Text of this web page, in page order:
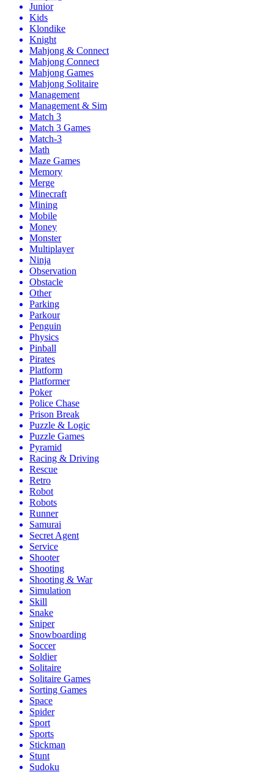
Junior
Kids
Klondike
Knight
Mahjong & Connect
Mahjong Connect
Mahjong Games
Mahjong Solitaire
Management
Management & Sim
Match 3
Match 3 Games
Match-3
Math
Maze Games
Memory
Merge
Minecraft
Mining
Mobile
Money
Monster
Multiplayer
Ninja
Observation
Obstacle
Other
Parking
Parkour
Penguin
Physics
Pinball
Pirates
Platform
Platformer
Poker
Police Chase
Prison Break
Puzzle & Logic
Puzzle Games
Pyramid
Racing & Driving
Rescue
Retro
Robot
Robots
Runner
Samurai
Secret Agent
Service
Shooter
Shooting
Shooting & War
Simulation
Skill
Snake
Sniper
Snowboarding
Soccer
Soldier
Solitaire
Solitaire Games
Sorting Games
Space
Spider
Sport
Sports
Stickman
Stunt
Sudoku